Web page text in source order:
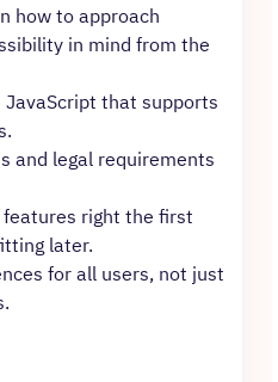
how to approach
in mind from the
JavaScript that supports
and legal requirements
right the first
later.
for all users, not just